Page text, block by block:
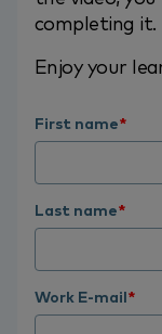
completing it.
Enjoy your
First name*
Last name*
Work E-mail*